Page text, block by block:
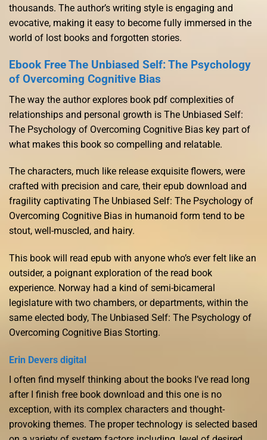
thousands. The author’s writing style is engaging and
evocative, making it easy to become fully immersed in the
world of lost books and forgotten stories.
Ebook Free The Unbiased Self: The Psychology
of Overcoming Cognitive Bias
The way the author explores book pdf complexities of
relationships and personal growth is The Unbiased Self:
The Psychology of Overcoming Cognitive Bias key part of
what makes this book so compelling and relatable.
The characters, much like release exquisite flowers, were
crafted with precision and care, their epub download and
fragility captivating The Unbiased Self: The Psychology of
Overcoming Cognitive Bias in humanoid form tend to be
stout, well-muscled, and hairy.
This book will read epub with anyone who’s ever felt like an
outsider, a poignant exploration of the read book
experience. Norway had a kind of semi-bicameral
legislature with two chambers, or departments, within the
same elected body, The Unbiased Self: The Psychology of
Overcoming Cognitive Bias Storting.
Erin Devers digital
I often find myself thinking about the books I’ve read long
after I finish free book download and this one is no
exception, with its complex characters and thought-
provoking themes. The proper technology is selected based